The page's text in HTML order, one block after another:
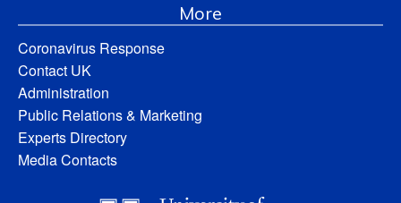
More
Coronavirus Response
Contact UK
Administration
Public Relations & Marketing
Experts Directory
Media Contacts